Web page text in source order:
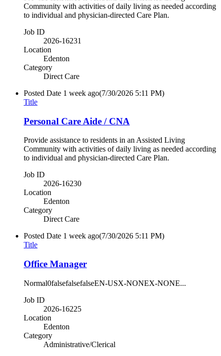
Community with activities of daily living as needed according
to individual and physician-directed Care Plan.
Job ID
2026-16231
Location
Edenton
Category
Direct Care
Posted Date 1 week ago(7/30/2026 5:11 PM)
Title
Personal Care Aide / CNA
Provide assistance to residents in an Assisted Living
Community with activities of daily living as needed according
to individual and physician-directed Care Plan.
Job ID
2026-16230
Location
Edenton
Category
Direct Care
Posted Date 1 week ago(7/30/2026 5:11 PM)
Title
Office Manager
Normal0falsefalsefalseEN-USX-NONEX-NONE...
Job ID
2026-16225
Location
Edenton
Category
Administrative/Clerical